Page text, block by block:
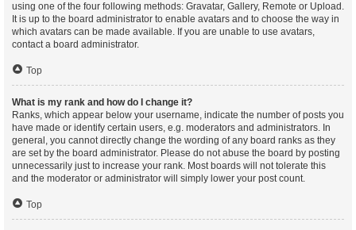
using one of the four following methods: Gravatar, Gallery, Remote or Upload.
It is up to the board administrator to enable avatars and to choose the way in
which avatars can be made available. If you are unable to use avatars,
contact a board administrator.
Top
What is my rank and how do I change it?
Ranks, which appear below your username, indicate the number of posts you
have made or identify certain users, e.g. moderators and administrators. In
general, you cannot directly change the wording of any board ranks as they
are set by the board administrator. Please do not abuse the board by posting
unnecessarily just to increase your rank. Most boards will not tolerate this
and the moderator or administrator will simply lower your post count.
Top